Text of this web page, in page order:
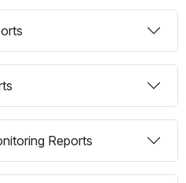
Reports